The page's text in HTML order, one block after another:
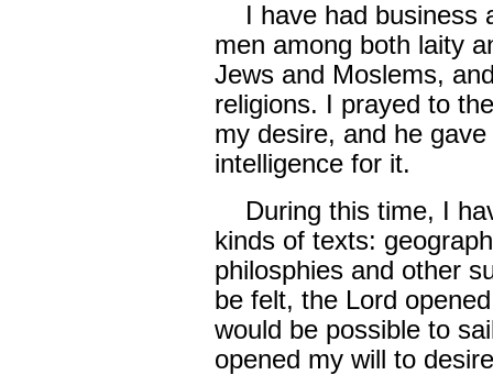
I have had business
men among both laity
Jews and Moslems,
religions. I prayed to
my desire, and he
intelligence for it.
During this time, I
kinds of texts:
philosphies and other
be felt, the Lord
would be possible to
opened my will to